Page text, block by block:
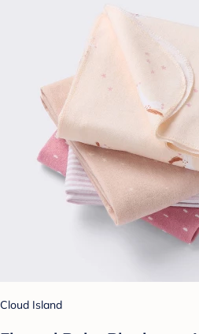
Cloud Island